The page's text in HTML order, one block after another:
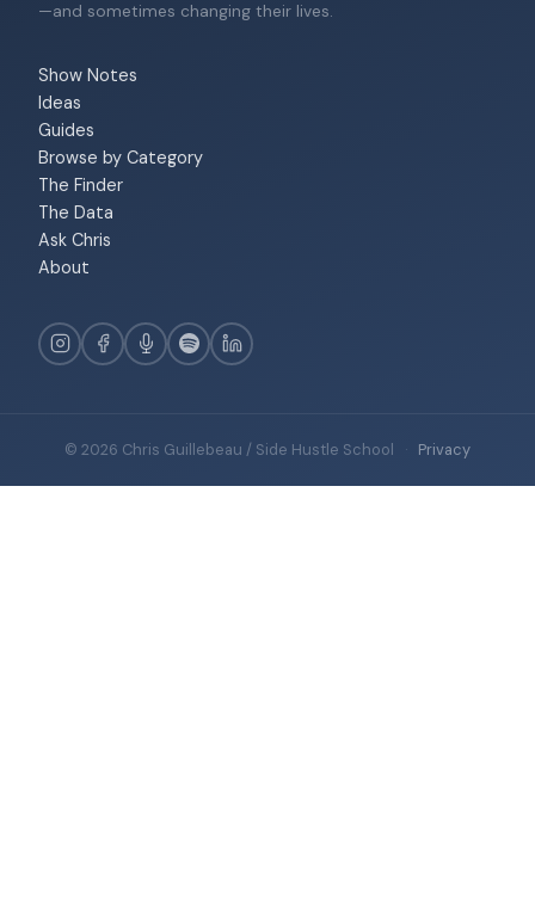
—and sometimes changing their lives.
Show Notes
Ideas
Guides
Browse by Category
The Finder
The Data
Ask Chris
About
© 2026 Chris Guillebeau / Side Hustle School · Privacy